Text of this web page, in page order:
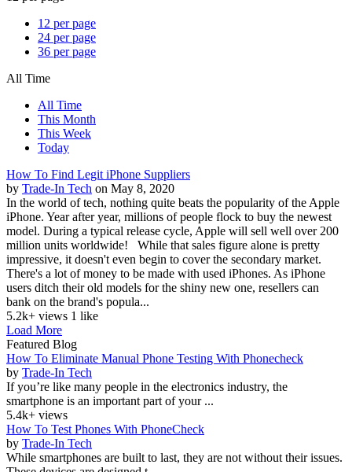
12 per page
24 per page
36 per page
All Time
All Time
This Month
This Week
Today
How To Find Legit iPhone Suppliers
by Trade-In Tech on May 8, 2020
In the world of tech, nothing quite beats the popularity of the Apple
iPhone. Year after year, millions of people flock to buy the newest
model. During a typical release cycle, Apple will sell well over 200
million units worldwide! While that sales figure alone is pretty
impressive, it doesn't even begin to cover the secondary market.
There's a lot of money to be made with used iPhones. As iPhone
users ditch their old models for the shiny new one, resellers can
bank on the brand's popula...
5.2k+ views 1 like
Load More
Featured Blog
How To Eliminate Manual Phone Testing With Phonecheck
by Trade-In Tech
If you’re like many people in the electronics industry, the
smartphone is an important part of your ...
5.4k+ views
How To Test Phones With PhoneCheck
by Trade-In Tech
While smartphones are built to last, they are not without their issues.